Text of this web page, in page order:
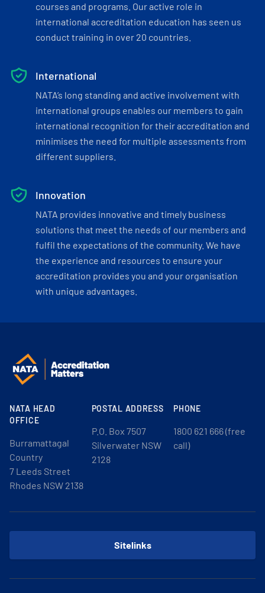
courses and programs. Our active role in
international accreditation education has seen us
conduct training in over 20 countries.
International
NATA’s long standing and active involvement with
international groups enables our members to gain
international recognition for their accreditation and
minimises the need for multiple assessments from
different suppliers.
Innovation
NATA provides innovative and timely business
solutions that meet the needs of our members and
fulfil the expectations of the community. We have
the experience and resources to ensure your
accreditation provides you and your organisation
with unique advantages.
NATA HEAD
OFFICE
Burramattagal
Country
7 Leeds Street
Rhodes NSW 2138
POSTAL ADDRESS
P.O. Box 7507
Silverwater NSW
2128
PHONE
1800 621 666 (free
call)
Sitelinks